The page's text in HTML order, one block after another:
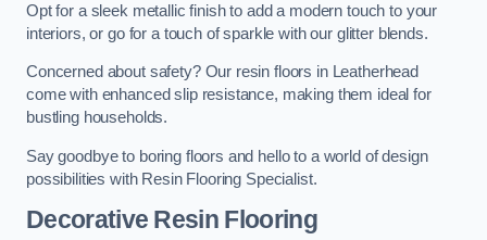
Opt for a sleek metallic finish to add a modern touch to your
interiors, or go for a touch of sparkle with our glitter blends.
Concerned about safety? Our resin floors in Leatherhead
come with enhanced slip resistance, making them ideal for
bustling households.
Say goodbye to boring floors and hello to a world of design
possibilities with Resin Flooring Specialist.
Decorative Resin Flooring